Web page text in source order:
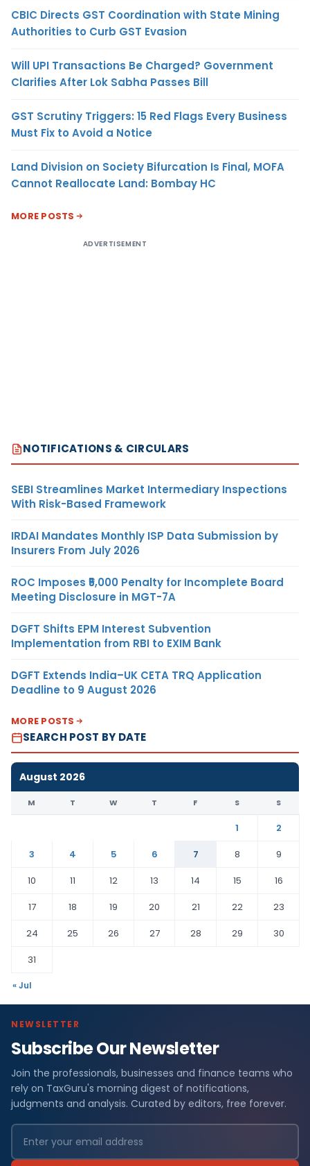
CBIC Directs GST Coordination with State Mining
Authorities to Curb GST Evasion
Will UPI Transactions Be Charged? Government
Clarifies After Lok Sabha Passes Bill
GST Scrutiny Triggers: 15 Red Flags Every Business
Must Fix to Avoid a Notice
Land Division on Society Bifurcation Is Final, MOFA
Cannot Reallocate Land: Bombay HC
MORE POSTS
ADVERTISEMENT
NOTIFICATIONS & CIRCULARS
SEBI Streamlines Market Intermediary Inspections
With Risk-Based Framework
IRDAI Mandates Monthly ISP Data Submission by
Insurers From July 2026
ROC Imposes ₹5,000 Penalty for Incomplete Board
Meeting Disclosure in MGT-7A
DGFT Shifts EPM Interest Subvention
Implementation from RBI to EXIM Bank
DGFT Extends India–UK CETA TRQ Application
Deadline to 9 August 2026
MORE POSTS
SEARCH POST BY DATE
August 2026
M T W T F S S
1
2
3
4 5 6 7 8
9
10
11 12 13 14 15
16
17
18 19 20 21 22
23
24
25 26 27 28 29
30
31
« Jul
NEWSLETTER
Subscribe Our Newsletter
Join the professionals, businesses and finance teams who
rely on TaxGuru's morning digest of notifications,
judgments and analysis. Curated by editors, free forever.